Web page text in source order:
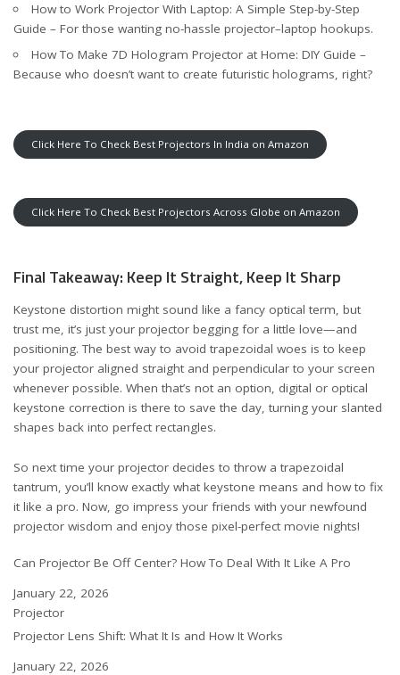
How to Work Projector With Laptop: A Simple Step-by-Step
Guide – For those wanting no-hassle projector–laptop hookups.
How To Make 7D Hologram Projector at Home: DIY Guide –
Because who doesn’t want to create futuristic holograms, right?
Click Here To Check Best Projectors In India on Amazon
Click Here To Check Best Projectors Across Globe on Amazon
Final Takeaway: Keep It Straight, Keep It Sharp
Keystone distortion might sound like a fancy optical term, but
trust me, it’s just your projector begging for a little love—and
positioning. The best way to avoid trapezoidal woes is to keep
your projector aligned straight and perpendicular to your screen
whenever possible. When that’s not an option, digital or optical
keystone correction is there to save the day, turning your slanted
shapes back into perfect rectangles.
So next time your projector decides to throw a trapezoidal
tantrum, you’ll know exactly what keystone means and how to fix
it like a pro. Now, go impress your friends with your newfound
projector wisdom and enjoy those pixel-perfect movie nights!
Can Projector Be Off Center? How To Deal With It Like A Pro
Date
January 22, 2026
In relation to
Projector
Projector Lens Shift: What It Is and How It Works
Date
January 22, 2026